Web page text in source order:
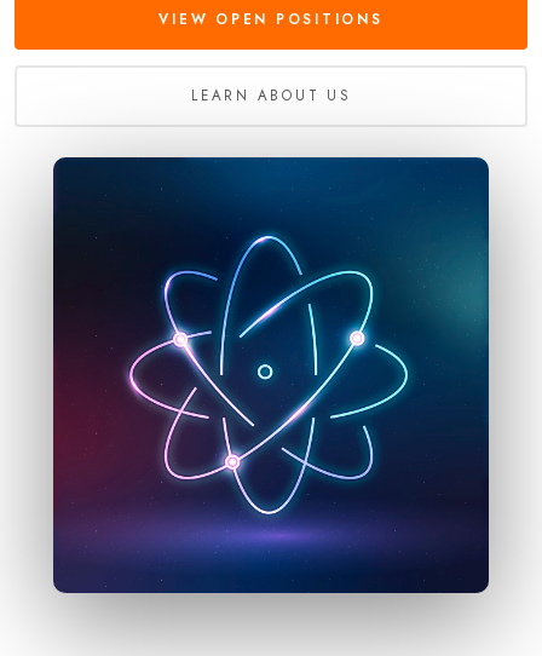
VIEW OPEN POSITIONS
LEARN ABOUT US